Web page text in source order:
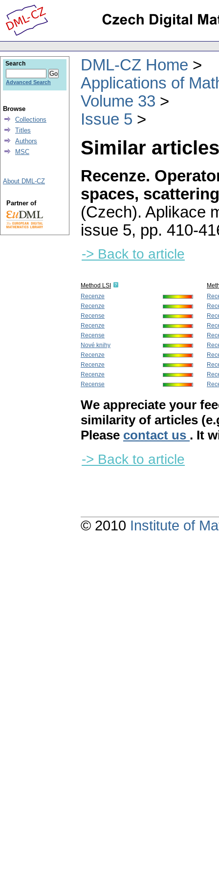
DML-CZ Home
Applications of
Volume 33
Issue 5
Similar
Recenze.
spaces,
(Czech). Aplikace
issue 5, pp. 410-
-> Back to article
Method LSI
Recenze
Recenze
Recense
Recenze
Recense
Nové knihy
Recenze
Recenze
Recenze
Recense
We appreciate your
similarity of articles
Please contact us . It
-> Back to article
Search
Advanced Search
Browse
Collections
Titles
Authors
MSC
About DML-CZ
Partner of
© 2010 Institute of